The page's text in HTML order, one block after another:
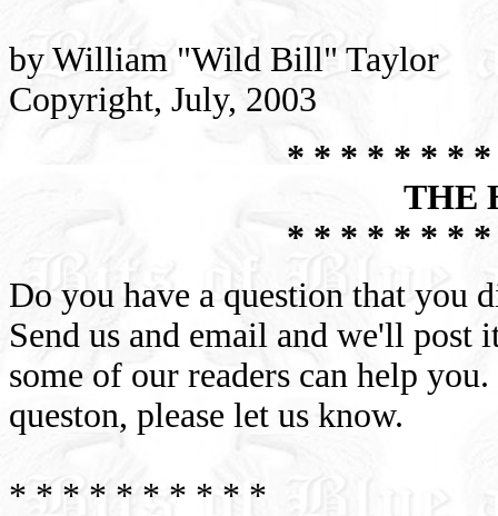
by William "Wild Bill" Taylor
Copyright, July, 2003
* * * * * * *
THE
* * * * * * *
Do you have a question that you
Send us and email and we'll post
some of our readers can help
queston, please let us know.
* * * * * * * * * *